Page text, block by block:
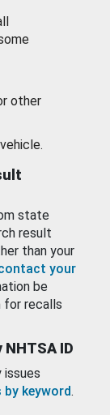
other
state
result
than your
your
be
for recalls
ID
issues
keyword.